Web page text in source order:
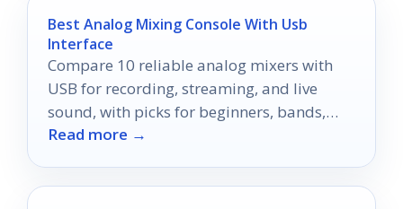
Best Analog Mixing Console With Usb
Interface
Compare 10 reliable analog mixers with
USB for recording, streaming, and live
sound, with picks for beginners, bands,
and mobile setups.
Read more →